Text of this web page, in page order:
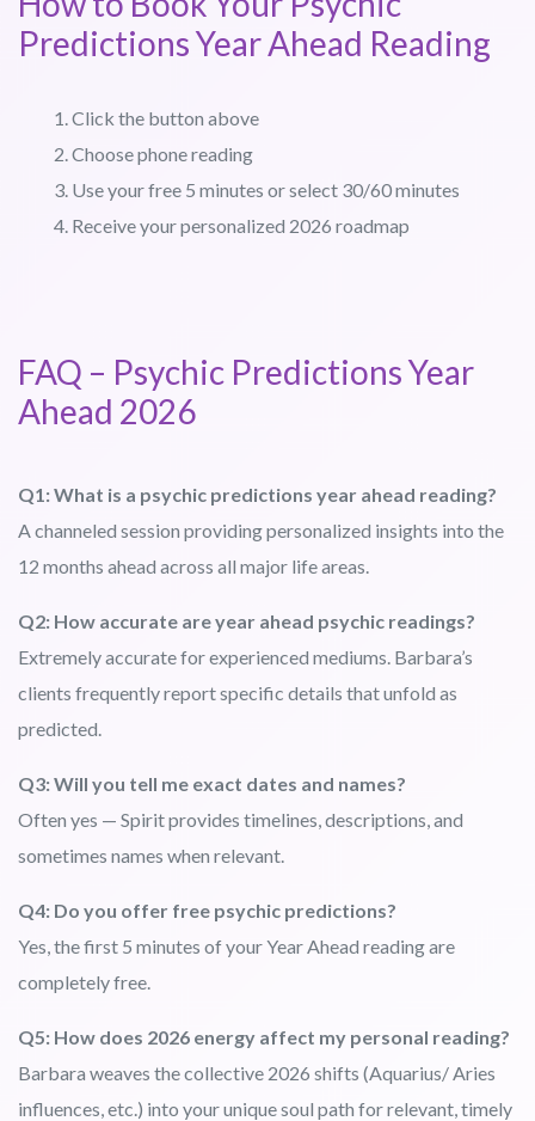
Predictions Year Ahead Reading
Click the button above
Choose phone reading
Use your free 5 minutes or select 30/60 minutes
Receive your personalized 2026 roadmap
FAQ – Psychic Predictions Year
Ahead 2026
Q1: What is a psychic predictions year ahead reading?
A channeled session providing personalized insights into the
12 months ahead across all major life areas.
Q2: How accurate are year ahead psychic readings?
Extremely accurate for experienced mediums. Barbara’s
clients frequently report specific details that unfold as
predicted.
Q3: Will you tell me exact dates and names?
Often yes — Spirit provides timelines, descriptions, and
sometimes names when relevant.
Q4: Do you offer free psychic predictions?
Yes, the first 5 minutes of your Year Ahead reading are
completely free.
Q5: How does 2026 energy affect my personal reading?
Barbara weaves the collective 2026 shifts (Aquarius/ Aries
influences, etc.) into your unique soul path for relevant, timely